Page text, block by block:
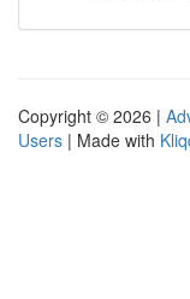
Copyright © 2026 |
Users | Made with